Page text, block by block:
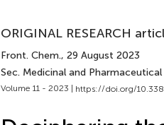
ORIGINAL RESEARCH
Front. Chem., 29 August 2023
Sec. Medicinal and
Volume 11 - 2023 | https://doi.org/